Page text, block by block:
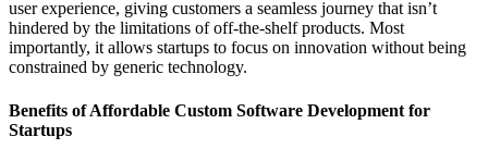
user experience, giving customers a seamless journey that isn’t
hindered by the limitations of off-the-shelf products. Most
importantly, it allows startups to focus on innovation without being
constrained by generic technology.
Benefits of Affordable Custom Software Development for
Startups